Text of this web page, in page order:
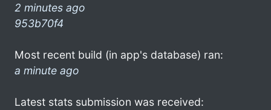
2 minutes ago
953b70f4
Most recent build (in app's database) ran:
a minute ago
Latest stats submission was received: